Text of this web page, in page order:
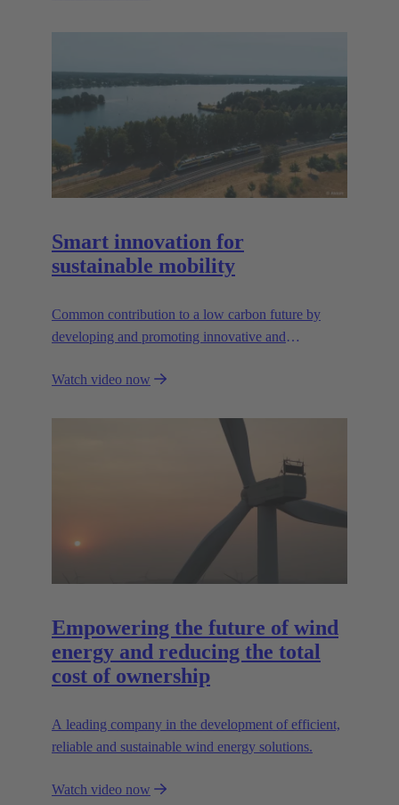
Smart innovation for
sustainable mobility
Common contribution to a low carbon future by
developing and promoting innovative and
Watch video now
Empowering the future of wind
energy and reducing the total
cost of ownership
A leading company in the development of efficient,
reliable and sustainable wind energy solutions.
Watch video now